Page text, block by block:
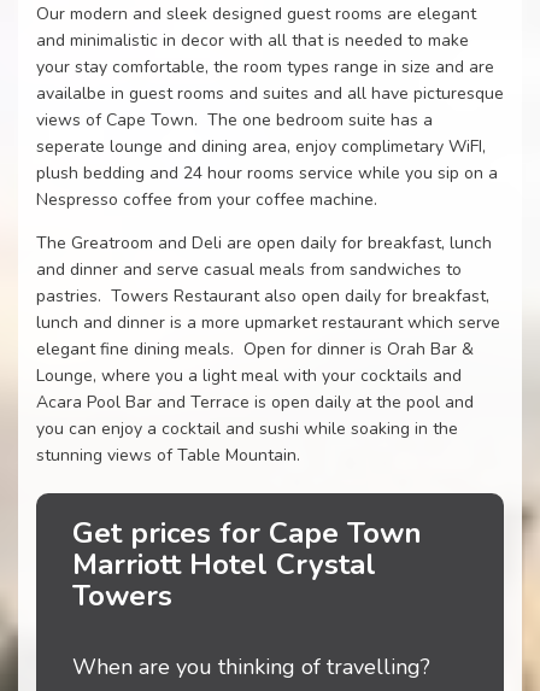
Our modern and sleek designed guest rooms are elegant
and minimalistic in decor with all that is needed to make
your stay comfortable, the room types range in size and are
availalbe in guest rooms and suites and all have picturesque
views of Cape Town. The one bedroom suite has a
seperate lounge and dining area, enjoy complimetary WiFI,
plush bedding and 24 hour rooms service while you sip on a
Nespresso coffee from your coffee machine.
The Greatroom and Deli are open daily for breakfast, lunch
and dinner and serve casual meals from sandwiches to
pastries. Towers Restaurant also open daily for breakfast,
lunch and dinner is a more upmarket restaurant which serve
elegant fine dining meals. Open for dinner is Orah Bar &
Lounge, where you a light meal with your cocktails and
Acara Pool Bar and Terrace is open daily at the pool and
you can enjoy a cocktail and sushi while soaking in the
stunning views of Table Mountain.
Get prices for Cape Town
Marriott Hotel Crystal
Towers
When are you thinking of travelling?